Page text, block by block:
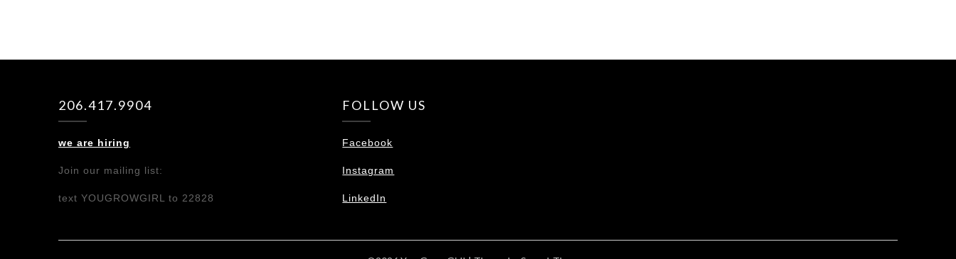
206.417.9904
we are hiring
Join our mailing list:
text YOUGROWGIRL to 22828
FOLLOW US
Facebook
Instagram
LinkedIn